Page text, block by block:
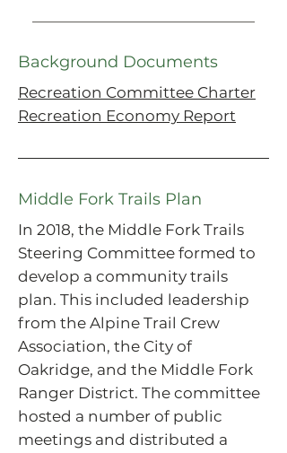
2024 Minutes
Background Documents
Recreation Committee Charter
Recreation Economy Report
Middle Fork Trails Plan
In 2018, the Middle Fork Trails
Steering Committee formed to
develop a community trails
plan. This included leadership
from the Alpine Trail Crew
Association, the City of
Oakridge, and the Middle Fork
Ranger District. The committee
hosted a number of public
meetings and distributed a